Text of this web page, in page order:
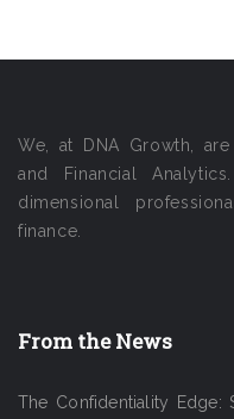
We, at DNA Growth,
and Financial
dimensional
finance.
From the News
The Confidentiality Edge: